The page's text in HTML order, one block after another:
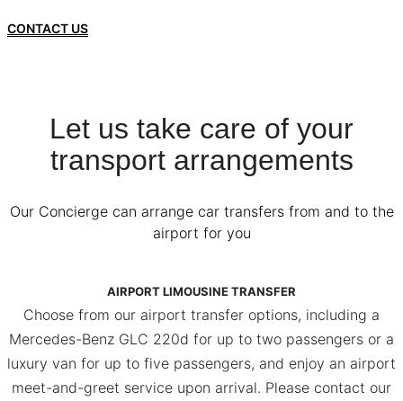
CONTACT US
Let us take care of your
transport arrangements
Our Concierge can arrange car transfers from and to the
airport for you
AIRPORT LIMOUSINE TRANSFER
Choose from our airport transfer options, including a
Mercedes-Benz GLC 220d for up to two passengers or a
luxury van for up to five passengers, and enjoy an airport
meet-and-greet service upon arrival. Please contact our